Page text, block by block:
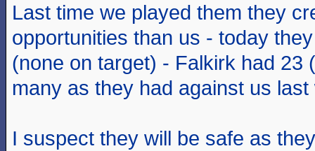
Last time we played them they
opportunities than us - today
(none on target) - Falkirk had 23
many as they had against us last
I suspect they will be safe as